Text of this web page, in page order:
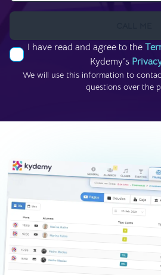
I have read and agree to the
Kydemy’s
We will use this information to
questions over the